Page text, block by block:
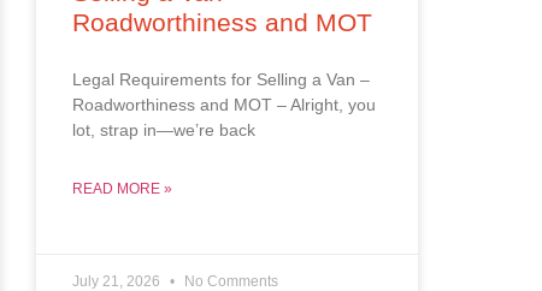
Roadworthiness and MOT
Legal Requirements for Selling a Van –
Roadworthiness and MOT – Alright, you
lot, strap in—we’re back
READ MORE »
July 21, 2026 No Comments